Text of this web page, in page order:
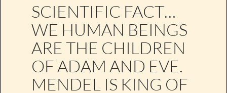
SCIENTIFIC FACT…
WE HUMAN BEINGS
ARE THE CHILDREN
OF ADAM AND EVE.
MENDEL IS KING OF